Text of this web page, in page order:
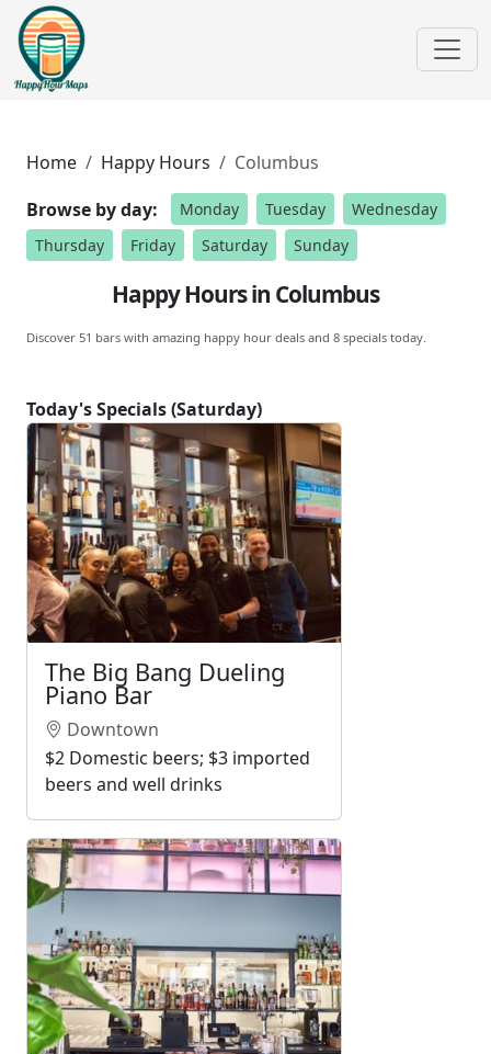
Home Happy Hours
Columbus
Browse by day:
Monday Tuesday
Wednesday
Thursday
Friday Saturday Sunday
Happy Hours in Columbus
Discover 51 bars with amazing happy hour deals and 8 specials today.
Today's Specials (Saturday)
The Big Bang Dueling
Piano Bar
Downtown
$2 Domestic beers; $3 imported
beers and well drinks